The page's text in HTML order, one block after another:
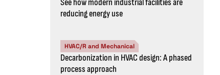
See how modern industrial facilities are
reducing energy use
HVAC/R and Mechanical
Decarbonization in HVAC design: A phased
process approach